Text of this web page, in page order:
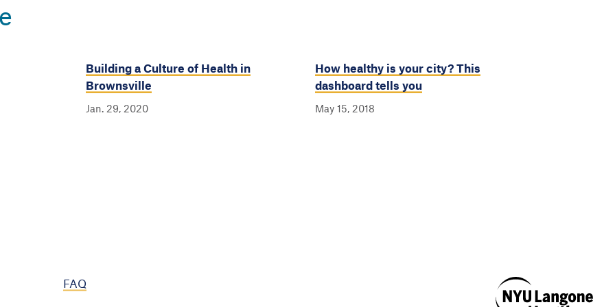
Building a Culture of Health in
Brownsville
Jan. 29, 2020
How healthy is your city? This
dashboard tells you
May 15, 2018
FAQ